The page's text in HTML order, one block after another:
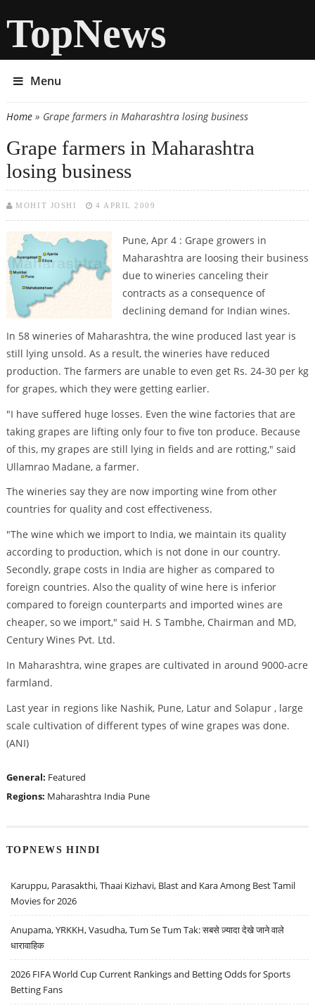
TopNews
Menu
You are here
Home» Grape farmers in Maharashtra losing business
Grape farmers in Maharashtra
losing business
MOHIT JOSHI 4 APRIL 2009
Pune, Apr 4 : Grape growers in
Maharashtra are loosing their business
due to wineries canceling their
contracts as a consequence of
declining demand for Indian wines.
In 58 wineries of Maharashtra, the wine produced last year is
still lying unsold. As a result, the wineries have reduced
production. The farmers are unable to even get Rs. 24-30 per kg
for grapes, which they were getting earlier.
"I have suffered huge losses. Even the wine factories that are
taking grapes are lifting only four to five ton produce. Because
of this, my grapes are still lying in fields and are rotting," said
Ullamrao Madane, a farmer.
The wineries say they are now importing wine from other
countries for quality and cost effectiveness.
"The wine which we import to India, we maintain its quality
according to production, which is not done in our country.
Secondly, grape costs in India are higher as compared to
foreign countries. Also the quality of wine here is inferior
compared to foreign counterparts and imported wines are
cheaper, so we import," said H. S Tambhe, Chairman and MD,
Century Wines Pvt. Ltd.
In Maharashtra, wine grapes are cultivated in around 9000-acre
farmland.
Last year in regions like Nashik, Pune, Latur and Solapur , large
scale cultivation of different types of wine grapes was done.
(ANI)
General: Featured
Regions: Maharashtra India Pune
TOPNEWS HINDI
Karuppu, Parasakthi, Thaai Kizhavi, Blast and Kara Among Best Tamil
Movies for 2026
Anupama, YRKKH, Vasudha, Tum Se Tum Tak: सबसे ज़्यादा देखे जाने वाले
धारावाहिक
2026 FIFA World Cup Current Rankings and Betting Odds for Sports
Betting Fans